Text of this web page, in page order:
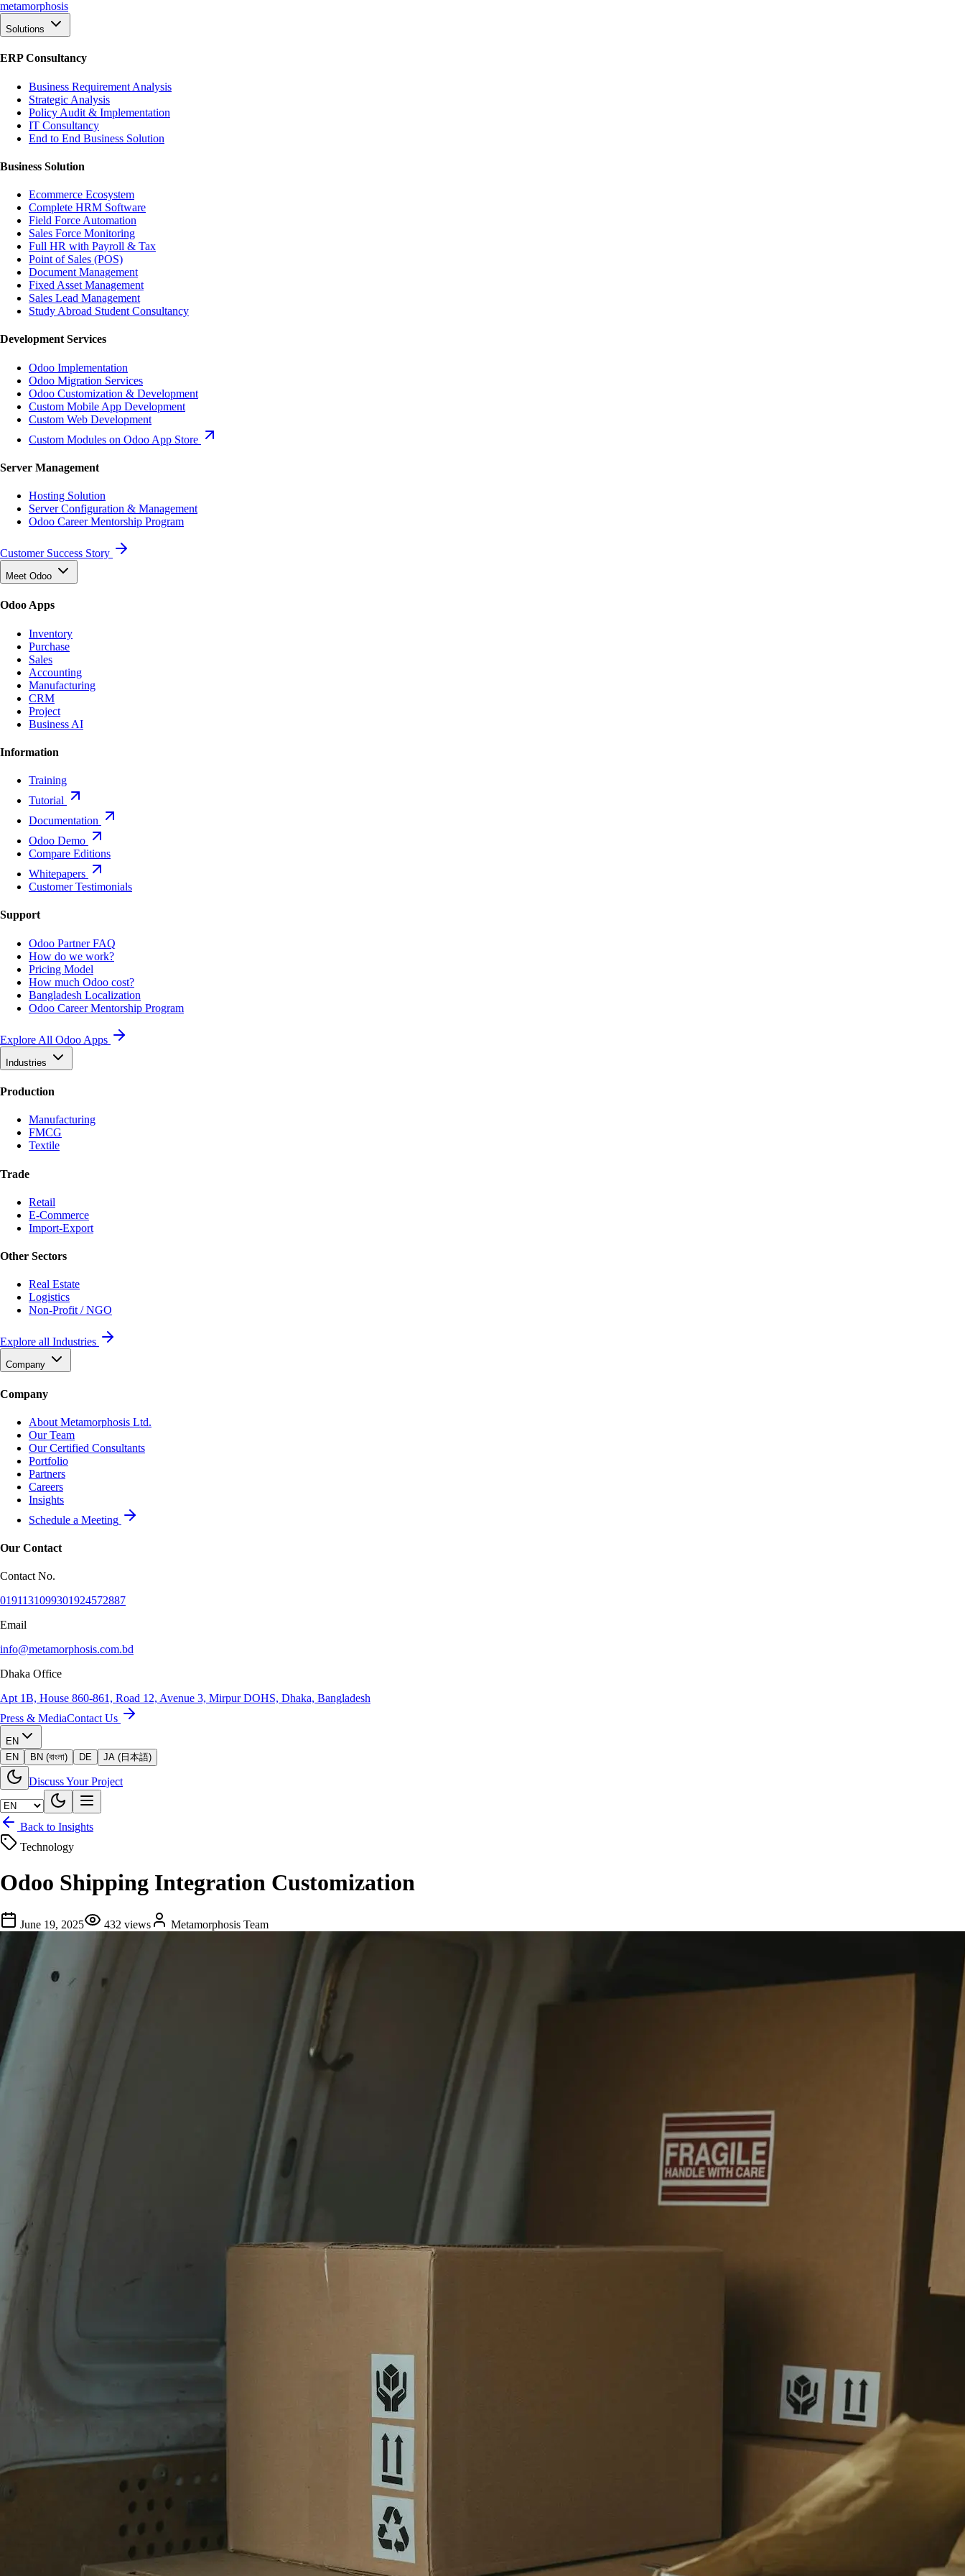
metamorphosis
Solutions
ERP Consultancy
Business Requirement Analysis
Strategic Analysis
Policy Audit & Implementation
IT Consultancy
End to End Business Solution
Business Solution
Ecommerce Ecosystem
Complete HRM Software
Field Force Automation
Sales Force Monitoring
Full HR with Payroll & Tax
Point of Sales (POS)
Document Management
Fixed Asset Management
Sales Lead Management
Study Abroad Student Consultancy
Development Services
Odoo Implementation
Odoo Migration Services
Odoo Customization & Development
Custom Mobile App Development
Custom Web Development
Custom Modules on Odoo App Store
Server Management
Hosting Solution
Server Configuration & Management
Odoo Career Mentorship Program
Customer Success Story
Meet Odoo
Odoo Apps
Inventory
Purchase
Sales
Accounting
Manufacturing
CRM
Project
Business AI
Information
Training
Tutorial
Documentation
Odoo Demo
Compare Editions
Whitepapers
Customer Testimonials
Support
Odoo Partner FAQ
How do we work?
Pricing Model
How much Odoo cost?
Bangladesh Localization
Odoo Career Mentorship Program
Explore All Odoo Apps
Industries
Production
Manufacturing
FMCG
Textile
Trade
Retail
E-Commerce
Import-Export
Other Sectors
Real Estate
Logistics
Non-Profit / NGO
Explore all Industries
Company
Company
About Metamorphosis Ltd.
Our Team
Our Certified Consultants
Portfolio
Partners
Careers
Insights
Schedule a Meeting
Our Contact
Contact No.
0191131099301924572887
Email
info@metamorphosis.com.bd
Dhaka Office
Apt 1B, House 860-861, Road 12, Avenue 3, Mirpur DOHS, Dhaka, Bangladesh
Press & MediaContact Us
EN
EN
BN (বাংলা) DE JA (日本語)
Discuss Your Project
Back to Insights
Technology
Odoo Shipping Integration Customization
June 19, 2025 432 views Metamorphosis Team